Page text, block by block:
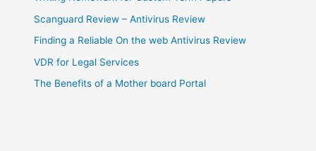
Scanguard Review – Antivirus Review
Finding a Reliable On the web Antivirus Review
VDR for Legal Services
The Benefits of a Mother board Portal